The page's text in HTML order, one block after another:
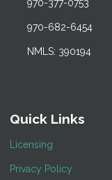
970-377-0753
970-682-6454
NMLS: 390194
Quick Links
Licensing
Privacy Policy